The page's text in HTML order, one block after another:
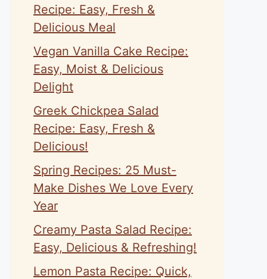
Recipe: Easy, Fresh &
Delicious Meal
Vegan Vanilla Cake Recipe:
Easy, Moist & Delicious
Delight
Greek Chickpea Salad
Recipe: Easy, Fresh &
Delicious!
Spring Recipes: 25 Must-
Make Dishes We Love Every
Year
Creamy Pasta Salad Recipe:
Easy, Delicious & Refreshing!
Lemon Pasta Recipe: Quick,